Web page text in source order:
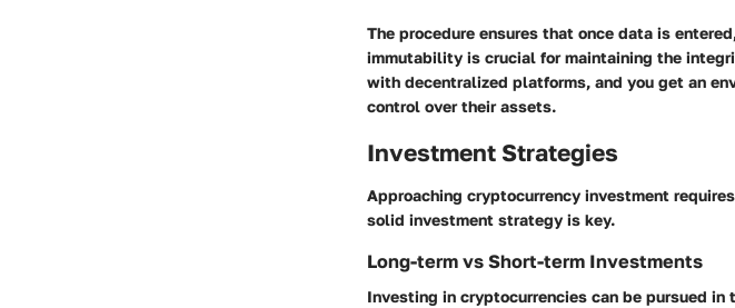
The procedure ensures that once data is
immutability is crucial for maintaining the
with decentralized platforms, and you get an
control over their assets.
Investment Strategies
Approaching cryptocurrency investment
solid investment strategy is key.
Long-term vs Short-term Investments
Investing in cryptocurrencies can be pursued